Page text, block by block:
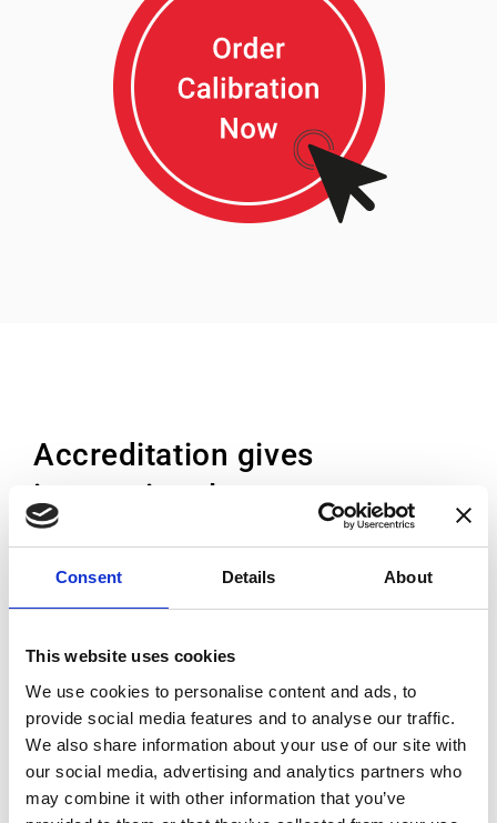
Consent Details About
This website uses cookies
We use cookies to personalise content and ads, to
provide social media features and to analyse our traffic.
We also share information about your use of our site with
our social media, advertising and analytics partners who
may combine it with other information that you’ve
Accreditation gives
international acceptance
Accreditation is the independent conformity
assessment by a third party against
has its own accreditation body, the EA and
ILAC Mutual Recognition
Arrangement (MRA) means that once
accredited, the accreditation is accepted
everywhere. This means that the customer
can trust the high standard of the